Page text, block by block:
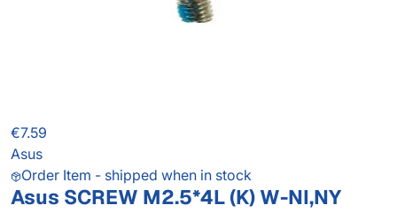
€7.59
Asus
Order Item - shipped when in stock
Asus SCREW M2.5*4L (K) W-NI,NY